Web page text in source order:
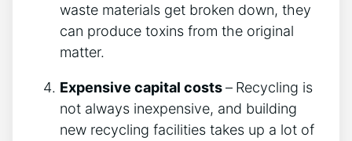
waste materials get broken down, they
can produce toxins from the original
matter.
Expensive capital costs– Recycling is
not always inexpensive, and building
new recycling facilities takes up a lot of